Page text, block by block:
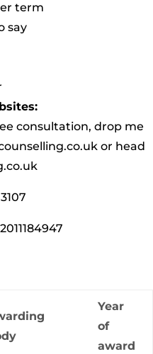
term
say
consultation, drop me
or head
Year
of
award